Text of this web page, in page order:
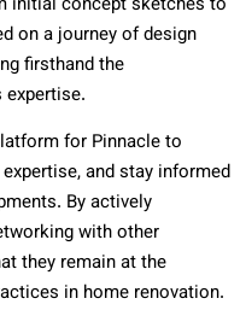
on a journey of design
firsthand the
expertise.
for Pinnacle to
and stay informed
By actively
with other
they remain at the
in home renovation.